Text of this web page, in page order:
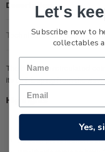
Description
Technical Information
The brilliant uncirculated
its calf leaping from the
Highlights
Copper-nickel coin
Maui's Dolphin design
Special presentation card
Let's
Subscribe now to
collectables
Yes,